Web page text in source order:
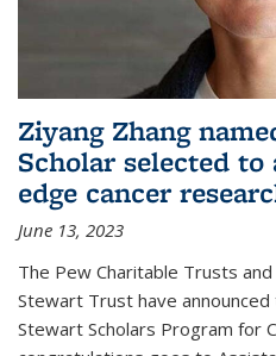
Ziyang Zhang
Scholar selected
edge cancer
June 13, 2023
The Pew Charitable Trusts
Stewart Trust have
Stewart Scholars Program for